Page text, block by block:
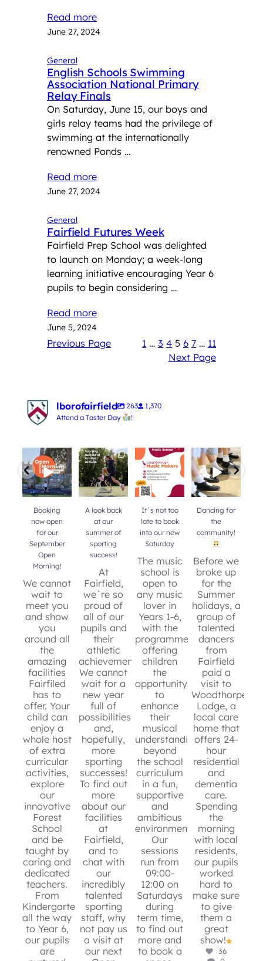
Read more
June 27, 2024
General
English Schools Swimming
Association National Primary
Relay Finals
On Saturday, June 15, our boys and
girls relay teams had the privilege of
swimming at the internationally
renowned Ponds …
Read more
June 27, 2024
General
Fairfield Futures Week
Fairfield Prep School was delighted
to launch on Monday; a week-long
learning initiative encouraging Year 6
pupils to begin considering …
Read more
June 5, 2024
Previous Page 1 … 3 4 5 6 7 … 11
Next Page
lborofairfield 263
1,370
Attend a Taster Day
!
Booking now
open for our
September
Open Morning!
8 0
Booking
now open
for our
September
Open
Morning!
We cannot
wait to
meet you
and show
you
around all
the
amazing
facilities
Fairfiled
has to
offer. Your
child can
enjoy a
whole host
of extra
curricular
activities,
explore
our
innovative
Forest
School
and be
taught by
caring and
dedicated
teachers.
From
Kindergarten
all the way
to Year 6,
our pupils
are
A look back at
our summer of
sporting
success!...
10 0
A look back
at our
summer of
sporting
success!
At
Fairfield,
we`re so
proud of
all of our
pupils and
their
athletic
achievements.
We cannot
wait for a
new year
full of
possibilities
and,
hopefully,
more
sporting
successes!
To find out
more
about our
facilities
at
Fairfield,
and to
chat with
our
incredibly
talented
sporting
staff, why
not pay us
a visit at
our next
It`s not too
late to book
into our new
Saturday
6 0
It`s not too
late to book
into our new
Saturday
The music
school is
open to
any music
lover in
Years 1-6,
with the
programme
offering
children
the
opportunity
to
enhance
their
musical
understanding
beyond
the school
curriculum
in a fun,
supportive
and
ambitious
environment.
Our
sessions
run from
09:00-
12:00 on
Saturdays
during
term time,
to find out
more and
to book a
Dancing for
the
community!
36 0
Dancing for
the
community!
Before we
broke up
for the
Summer
holidays, a
group of
talented
dancers
from
Fairfield
paid a
visit to
Woodthorpe
Lodge, a
local care
home that
offers 24-
hour
residential
and
dementia
care.
Spending
the
morning
with local
residents,
our pupils
worked
hard to
make sure
to give
them a
great
show!
36